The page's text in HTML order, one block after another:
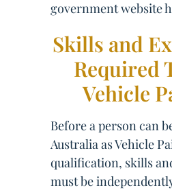
government website
Skills and
Required
Vehicle
Before a person can
Australia as Vehicle
qualification, skills
must be